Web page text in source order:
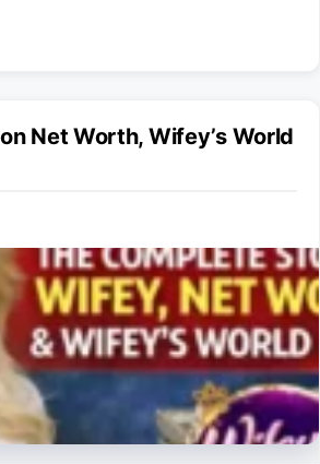
Net Worth, Wifey’s World